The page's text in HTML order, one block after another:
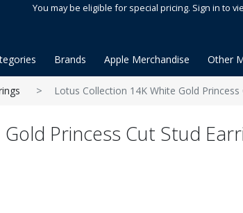
You may be eligible for special pricing. Sign in to
Brands Apple Merchandise Other
Lotus Collection 14K White Gold
Princess Cut Stud